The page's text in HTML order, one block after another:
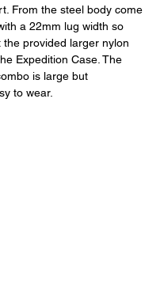
From the steel body come
a 22mm lug width so
the provided larger nylon
Expedition Case. The
is large but
to wear.